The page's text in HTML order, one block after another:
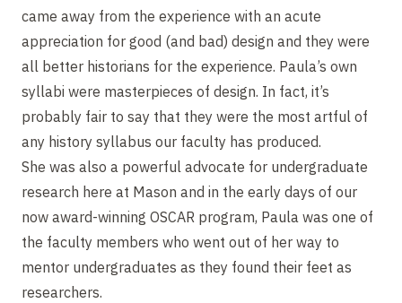
came away from the experience with an acute
appreciation for good (and bad) design and they were
all better historians for the experience. Paula’s own
syllabi were masterpieces of design. In fact, it’s
probably fair to say that they were the most artful of
any history syllabus our faculty has produced.
She was also a powerful advocate for undergraduate
research here at Mason and in the early days of our
now award-winning OSCAR program, Paula was one of
the faculty members who went out of her way to
mentor undergraduates as they found their feet as
researchers.